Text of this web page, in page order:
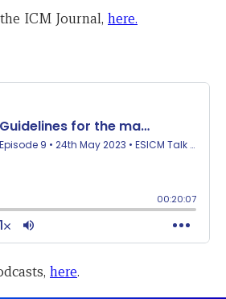
ICM Journal, here.
here.